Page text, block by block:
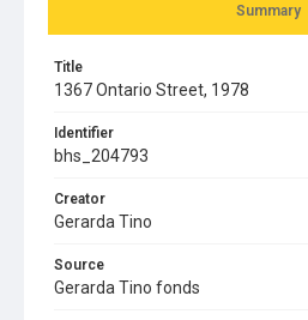
Summary
Title
1367 Ontario Street, 1978
Identifier
bhs_204793
Creator
Gerarda Tino
Source
Gerarda Tino fonds